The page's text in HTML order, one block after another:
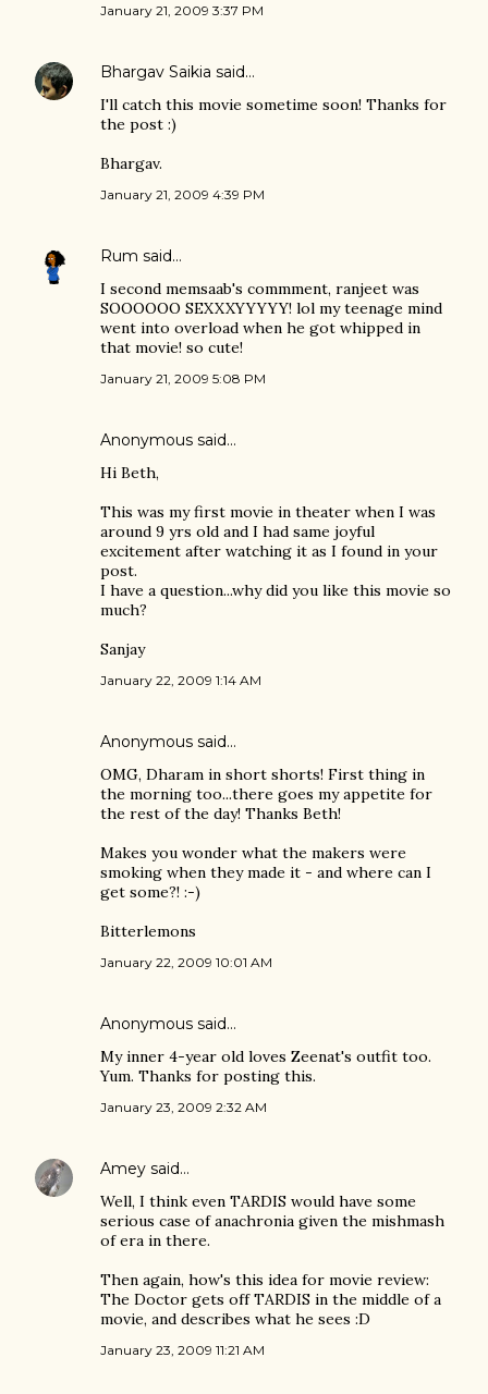
January 21, 2009 3:37 PM
Bhargav Saikia said…
I'll catch this movie sometime soon! Thanks for
the post :)
Bhargav.
January 21, 2009 4:39 PM
Rum said…
I second memsaab's commment, ranjeet was
SOOOOOO SEXXXYYYYY! lol my teenage mind
went into overload when he got whipped in
that movie! so cute!
January 21, 2009 5:08 PM
Anonymous said…
Hi Beth,
This was my first movie in theater when I was
around 9 yrs old and I had same joyful
excitement after watching it as I found in your
post.
I have a question...why did you like this movie so
much?
Sanjay
January 22, 2009 1:14 AM
Anonymous said…
OMG, Dharam in short shorts! First thing in
the morning too...there goes my appetite for
the rest of the day! Thanks Beth!
Makes you wonder what the makers were
smoking when they made it - and where can I
get some?! :-)
Bitterlemons
January 22, 2009 10:01 AM
Anonymous said…
My inner 4-year old loves Zeenat's outfit too.
Yum. Thanks for posting this.
January 23, 2009 2:32 AM
Amey said…
Well, I think even TARDIS would have some
serious case of anachronia given the mishmash
of era in there.
Then again, how's this idea for movie review:
The Doctor gets off TARDIS in the middle of a
movie, and describes what he sees :D
January 23, 2009 11:21 AM